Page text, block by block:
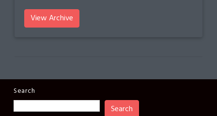
View Archive
Search
Search